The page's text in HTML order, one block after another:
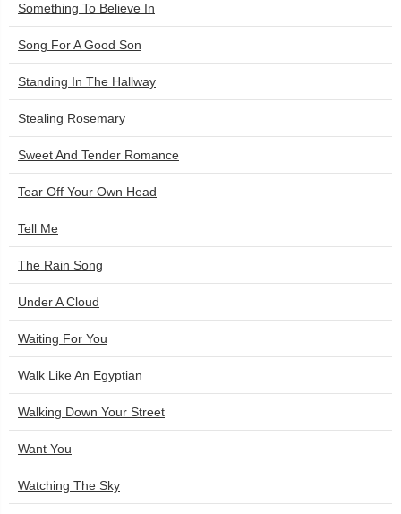
Something To Believe In
Song For A Good Son
Standing In The Hallway
Stealing Rosemary
Sweet And Tender Romance
Tear Off Your Own Head
Tell Me
The Rain Song
Under A Cloud
Waiting For You
Walk Like An Egyptian
Walking Down Your Street
Want You
Watching The Sky